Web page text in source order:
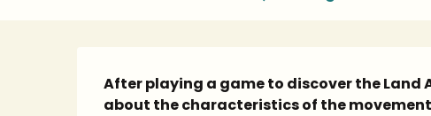
Description
After playing a game to discover the Land
about the characteristics of the